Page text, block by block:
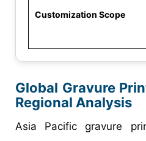
Customization Scope
Global Gravure
Regional Analysis
Asia Pacific gravure